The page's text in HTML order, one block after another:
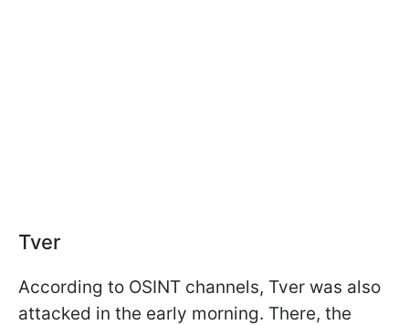
Tver
According to OSINT channels, Tver was also
attacked in the early morning. There, the